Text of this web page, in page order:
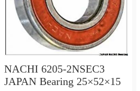
NACHI 6205-2NSEC3
JAPAN Bearing 25×52×15